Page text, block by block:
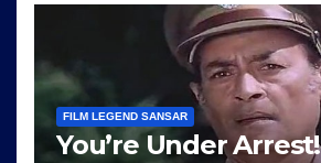
FILM LEGEND SANSAR
You’re Under Arrest!